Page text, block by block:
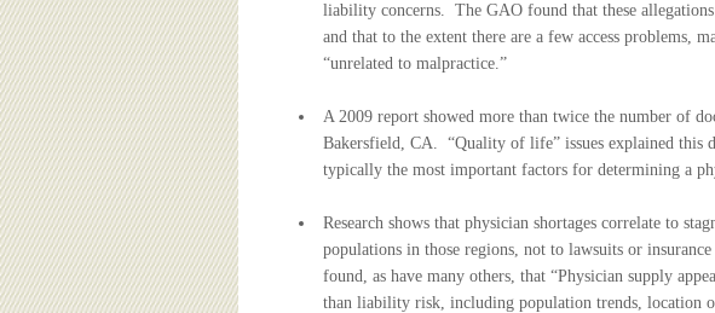
liability concerns. The GAO found that these allegations
and that to the extent there are a few access problems,
“unrelated to malpractice.”
A 2009 report showed more than twice the number of
Bakersfield, CA. “Quality of life” issues explained this
typically the most important factors for determining a
Research shows that physician shortages correlate to
populations in those regions, not to lawsuits or
found, as have many others, that “Physician supply
than liability risk, including population trends, location